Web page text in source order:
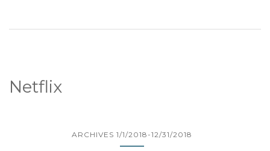
Netflix
ARCHIVES 1/1/2018-12/31/2018